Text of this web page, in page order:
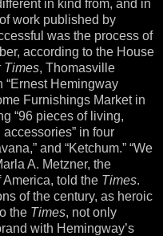
in kind from, and in
work published by
was the process of
according to the House
Times, Thomasville
“Ernest Hemingway
Furnishings Market in
“96 pieces of living,
in four
and “Ketchum.” “We
A. Metzner, the
told the Times.
of the century, as heroic
the Times, not only
with Hemingway’s